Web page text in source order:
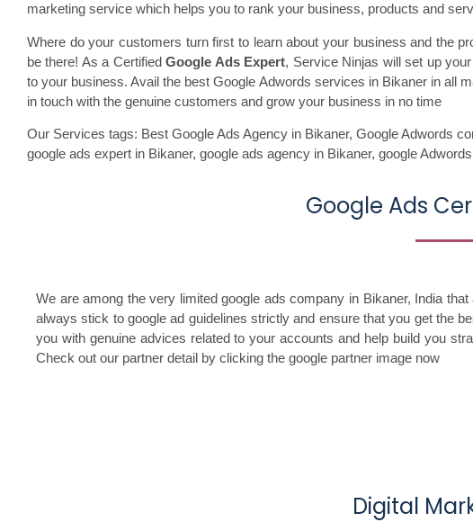
marketing service which helps you to rank your business, products and
Where do your customers turn first to learn about your business and the
be there! As a CertifiedGoogle Ads Expert, Service Ninjas will set up
to your business. Avail the best Google Adwords services in Bikaner in all
in touch with the genuine customers and grow your business in no time
Our Services tags: Best Google Ads Agency in Bikaner, Google Adwords
google ads expert in Bikaner, google ads agency in Bikaner, google
Google Ads
We are among the very limited google ads company in Bikaner, India
always stick to google ad guidelines strictly and ensure that you get the
you with genuine advices related to your accounts and help build you
Check out our partner detail by clicking the google partner image now
Digital